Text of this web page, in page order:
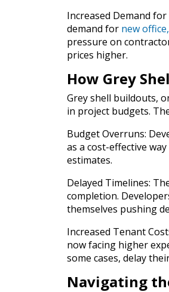
Increased Demand
demand for new office,
pressure on
prices higher.
How Grey
Grey shell buildouts,
in project budgets.
Budget Overruns:
as a cost-effective
estimates.
Delayed Timelines:
completion.
themselves pushing
Increased Tenant
now facing higher
some cases, delay
Navigating